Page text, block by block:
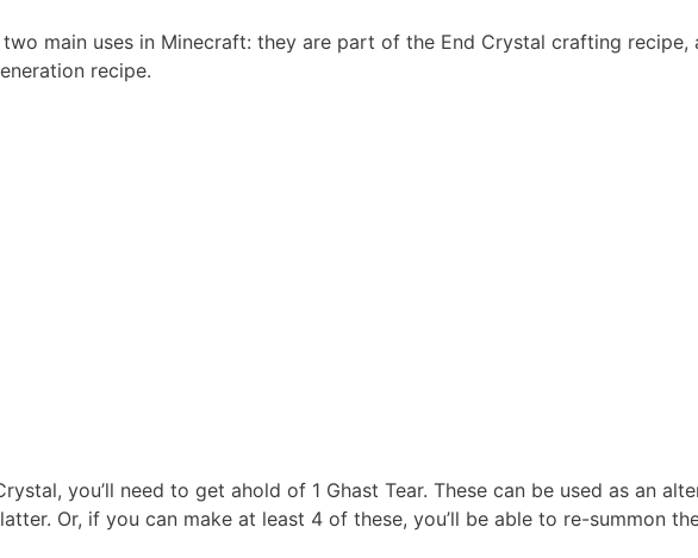
two main uses in Minecraft: they are part of the End Crystal crafting
recipe.
you’ll need to get ahold of 1 Ghast Tear. These can be used as an
Or, if you can make at least 4 of these, you’ll be able to re-summon